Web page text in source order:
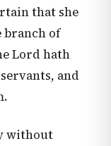
that she
of
Lord hath
and
without